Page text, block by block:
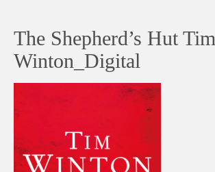
The Shepherd’s Hut Tim
Winton_Digital